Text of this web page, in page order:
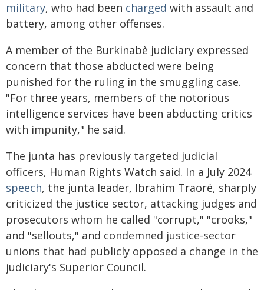
military, who had been charged with assault and
battery, among other offenses.
A member of the Burkinabè judiciary expressed
concern that those abducted were being
punished for the ruling in the smuggling case.
"For three years, members of the notorious
intelligence services have been abducting critics
with impunity," he said.
The junta has previously targeted judicial
officers, Human Rights Watch said. In a July 2024
speech, the junta leader, Ibrahim Traoré, sharply
criticized the justice sector, attacking judges and
prosecutors whom he called "corrupt," "crooks,"
and "sellouts," and condemned justice-sector
unions that had publicly opposed a change in the
judiciary's Superior Council.